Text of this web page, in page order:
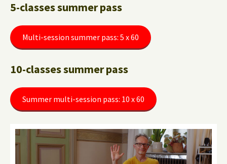
5-classes summer pass
Multi-session summer pass: 5 x 60
10-classes summer pass
Summer multi-session pass: 10 x 60